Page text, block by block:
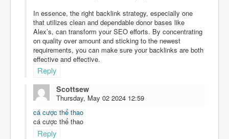
In essence, the right backlink strategy, especially one
that utilizes clean and dependable donor bases like
Alex’s, can transform your SEO efforts. By concentrating
on quality over amount and sticking to the newest
requirements, you can make sure your backlinks are both
effective and effective.
Reply
Scottsew
Thursday, May 02 2024 12:59
cá cược thể thao
cá cược thể thao
Reply